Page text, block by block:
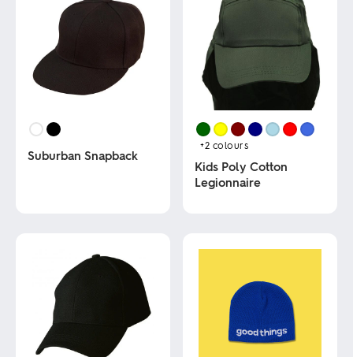
Suburban Snapback
options
chosen
+2 colours
Kids Poly Cotton
Legionnaire
has